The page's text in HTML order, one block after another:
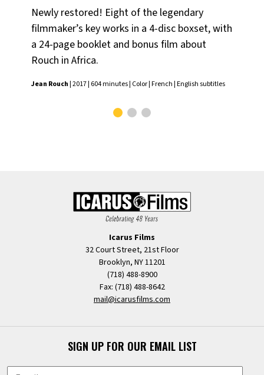
Newly restored! Eight of the legendary
filmmaker’s key works in a 4-disc boxset, with
a 24-page booklet and bonus film about
Rouch in Africa.
Jean Rouch| 2017 | 604 minutes | Color | French | English subtitles
Icarus Films
32 Court Street, 21st Floor
Brooklyn, NY 11201
(718) 488-8900
Fax: (718) 488-8642
mail@icarusfilms.com
SIGN UP FOR OUR EMAIL LIST